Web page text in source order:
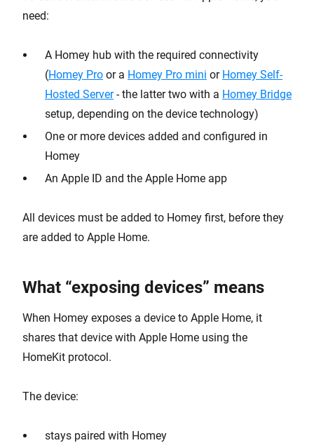
need:
A Homey hub with the required connectivity
(Homey Pro or a Homey Pro mini or Homey Self-
Hosted Server- the latter two with a Homey Bridge
setup, depending on the device technology)
One or more devices added and configured in
Homey
An Apple ID and the Apple Home app
All devices must be added to Homey first, before they
are added to Apple Home.
What “exposing devices” means
When Homey exposes a device to Apple Home, it
shares that device with Apple Home using the
HomeKit protocol.
The device:
stays paired with Homey